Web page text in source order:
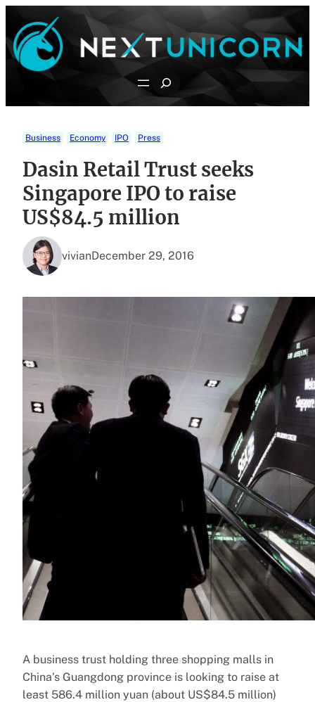
content
Search
Business Economy IPO Press
Dasin Retail Trust seeks
Singapore IPO to raise
US$84.5 million
vivianDecember 29, 2016
A business trust holding three shopping malls in
China’s Guangdong province is looking to raise at
least 586.4 million yuan (about US$84.5 million)